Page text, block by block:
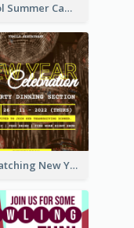
School Summer Camp Invitation
Eye-catching New Year Eve Dinner Invitation Design Ideas